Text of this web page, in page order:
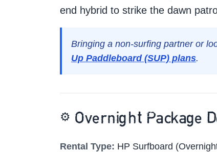
end hybrid to strike the dawn
Bringing a non-surfing partner or
Up Paddleboard (SUP) plans.
⚙️ Overnight Package
Rental Type: HP Surfboard